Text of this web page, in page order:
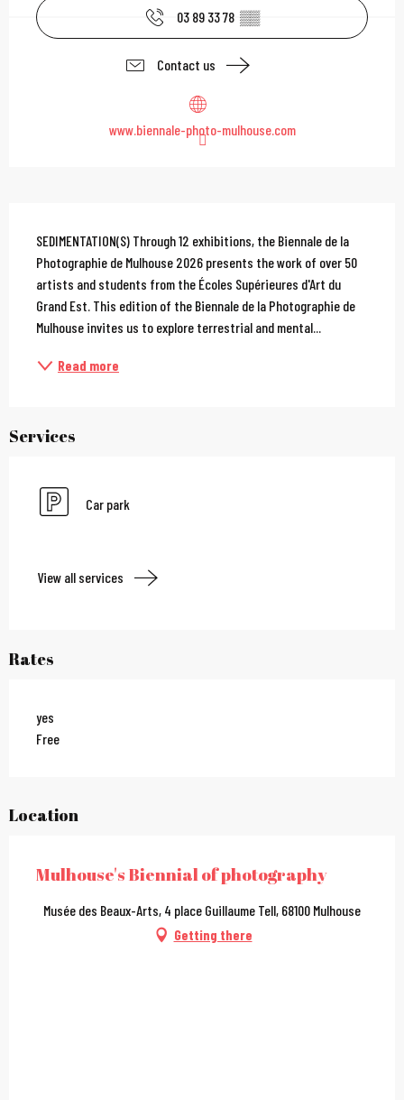
03 89 33 78 ▒▒
Contact us
www.biennale-photo-mulhouse.com
Description
SEDIMENTATION(S) Through 12 exhibitions, the Biennale de la
Photographie de Mulhouse 2026 presents the work of over 50
artists and students from the Écoles Supérieures d'Art du
Grand Est. This edition of the Biennale de la Photographie de
Mulhouse invites us to explore terrestrial and mental...
Read more
Services
Car park
View all services
Rates
yes
Free
Location
Mulhouse's Biennial of photography
Musée des Beaux-Arts, 4 place Guillaume Tell, 68100 Mulhouse
Getting there